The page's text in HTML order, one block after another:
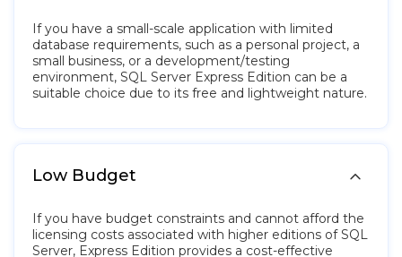
If you have a small-scale application with limited
database requirements, such as a personal project, a
small business, or a development/testing
environment, SQL Server Express Edition can be a
suitable choice due to its free and lightweight nature.
Low Budget 
If you have budget constraints and cannot afford the
licensing costs associated with higher editions of SQL
Server, Express Edition provides a cost-effective